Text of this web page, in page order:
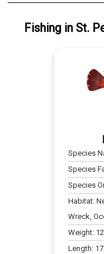
Fishingin St.
Species
Species
Species
Habitat:
Wreck,
Weight: 12
Length: 17